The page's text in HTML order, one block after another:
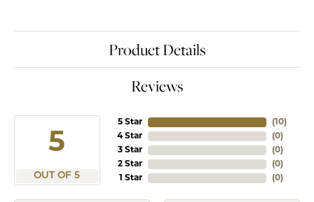
Product Details
Reviews
5
OUT OF 5
5 Star
4 Star
3 Star
2 Star
1 Star
(10)
(0)
(0)
(0)
(0)